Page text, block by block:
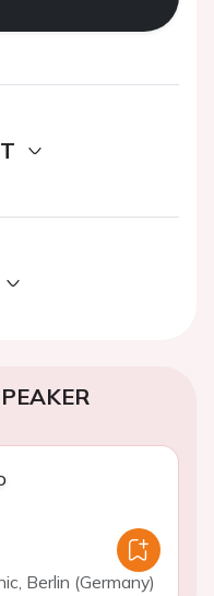
Berlin (Germany)